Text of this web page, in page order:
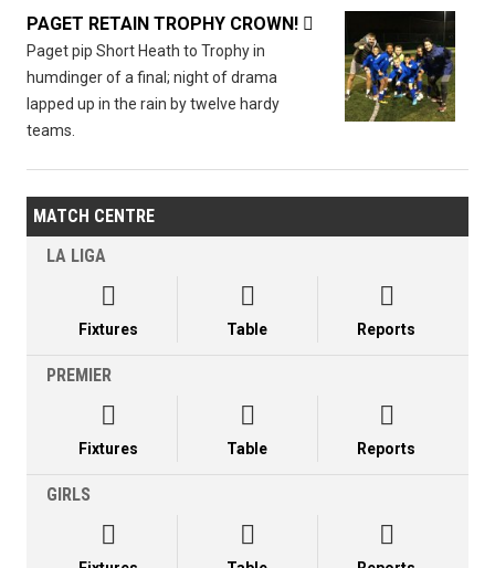
PAGET RETAIN TROPHY CROWN! 
Paget pip Short Heath to Trophy in
humdinger of a final; night of drama
lapped up in the rain by twelve hardy
teams.
MATCH CENTRE
LA LIGA

Fixtures

Table

Reports
PREMIER

Fixtures

Table

Reports
GIRLS
  